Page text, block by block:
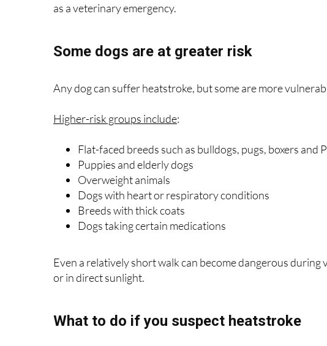
as a veterinary emergency.
Some dogs are at greater risk
Any dog can suffer heatstroke, but some are more
Higher-risk groups include:
Flat-faced breeds such as bulldogs, pugs, boxers and
Puppies and elderly dogs
Overweight animals
Dogs with heart or respiratory conditions
Breeds with thick coats
Dogs taking certain medications
Even a relatively short walk can become dangerous
or in direct sunlight.
What to do if you suspect heatstroke